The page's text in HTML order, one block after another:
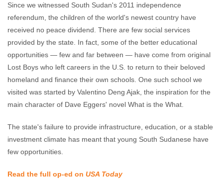
Since we witnessed South Sudan's 2011 independence
referendum, the children of the world's newest country have
received no peace dividend. There are few social services
provided by the state. In fact, some of the better educational
opportunities — few and far between — have come from original
Lost Boys who left careers in the U.S. to return to their beloved
homeland and finance their own schools. One such school we
visited was started by Valentino Deng Ajak, the inspiration for the
main character of Dave Eggers' novel What is the What.
The state's failure to provide infrastructure, education, or a stable
investment climate has meant that young South Sudanese have
few opportunities.
Read the full op-ed on USA Today